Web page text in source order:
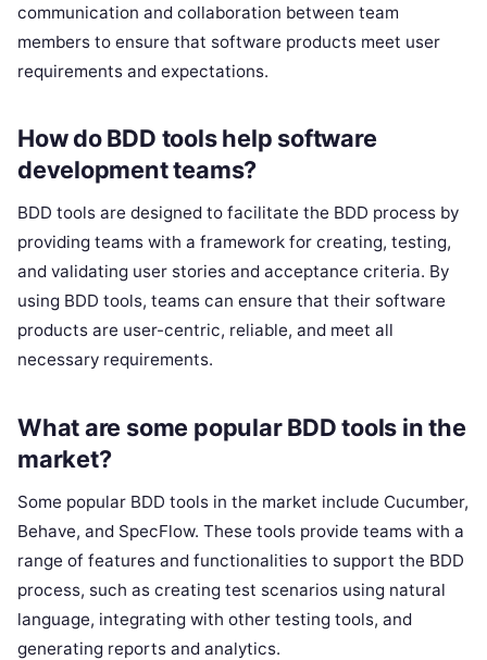
communication and collaboration between team
members to ensure that software products meet user
requirements and expectations.
How do BDD tools help software
development teams?
BDD tools are designed to facilitate the BDD process by
providing teams with a framework for creating, testing,
and validating user stories and acceptance criteria. By
using BDD tools, teams can ensure that their software
products are user-centric, reliable, and meet all
necessary requirements.
What are some popular BDD tools in the
market?
Some popular BDD tools in the market include Cucumber,
Behave, and SpecFlow. These tools provide teams with a
range of features and functionalities to support the BDD
process, such as creating test scenarios using natural
language, integrating with other testing tools, and
generating reports and analytics.